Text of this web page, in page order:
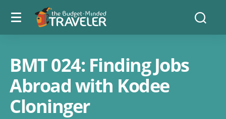
Menu
toggle
The
Budget
Minded
BMT 024: Finding Jobs
Abroad with Kodee
Cloninger